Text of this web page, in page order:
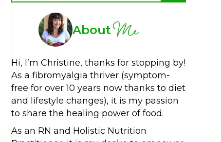
About Me
Hi, I’m Christine, thanks for stopping by!
As a fibromyalgia thriver (symptom-
free for over 10 years now thanks to diet
and lifestyle changes), it is my passion
to share the healing power of food.
As an RN and Holistic Nutrition